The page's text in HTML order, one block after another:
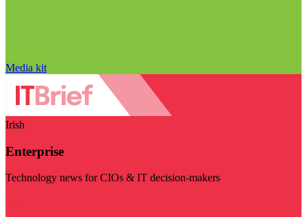
Media kit
Irish
Enterprise
Technology news for CIOs & IT decision-makers